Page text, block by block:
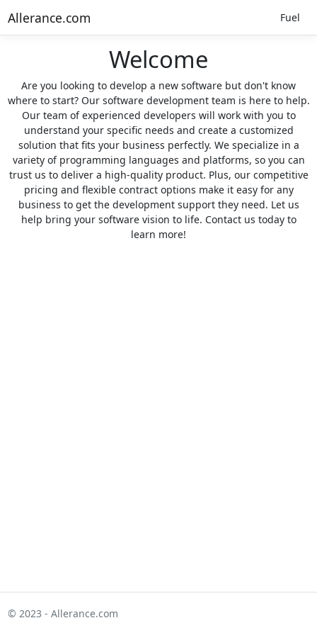
Allerance.com Fuel
Welcome
Are you looking to develop a new software but don't know
where to start? Our software development team is here to help.
Our team of experienced developers will work with you to
understand your specific needs and create a customized
solution that fits your business perfectly. We specialize in a
variety of programming languages and platforms, so you can
trust us to deliver a high-quality product. Plus, our competitive
pricing and flexible contract options make it easy for any
business to get the development support they need. Let us
help bring your software vision to life. Contact us today to
learn more!
© 2023 - Allerance.com